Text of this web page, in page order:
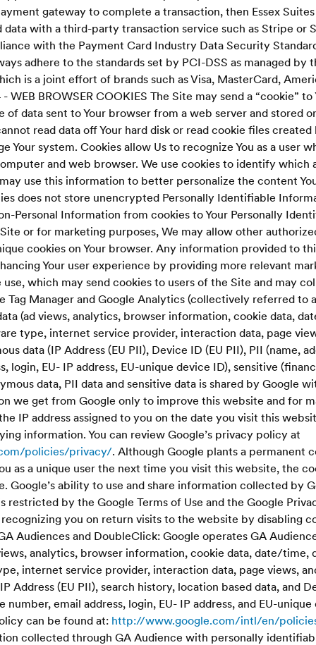
gateway to complete a transaction, then Essex
data with a third-party transaction service such as Stripe or
with the Payment Card Industry Data Security
adhere to the standards set by PCI-DSS as managed by
is a joint effort of brands such as Visa, MasterCard,
WEB BROWSER COOKIES The Site may send a “cookie”
of data sent to Your browser from a web server and stored
read data off Your hard disk or read cookie files
Your system. Cookies allow Us to recognize You as a user
and web browser. We use cookies to identify which
use this information to better personalize the content
does not store unencrypted Personally Identifiable
Personal Information from cookies to Your Personally
or for marketing purposes, We may allow other
cookies on Your browser. Any information provided to
Your user experience by providing more relevant
use, which may send cookies to users of the Site and may
Tag Manager and Google Analytics (collectively referred to
(ad views, analytics, browser information, cookie data,
type, internet service provider, interaction data, page
data (IP Address (EU PII), Device ID (EU PII), PII (name,
login, EU- IP address, EU-unique device ID), sensitive
data, PII data and sensitive data is shared by Google
we get from Google only to improve this website and for
IP address assigned to you on the date you visit this
information. You can review Google’s privacy policy at
policies/privacy/. Although Google plants a permanent
as a unique user the next time you visit this website, the
Google’s ability to use and share information collected by
restricted by the Google Terms of Use and the Google
you on return visits to the website by disabling
Audiences and DoubleClick: Google operates GA
analytics, browser information, cookie data, date/time,
internet service provider, interaction data, page views,
Address (EU PII), search history, location based data, and
number, email address, login, EU- IP address, and EU-
can be found at: http://www.google.com/intl/en/
collected through GA Audience with personally